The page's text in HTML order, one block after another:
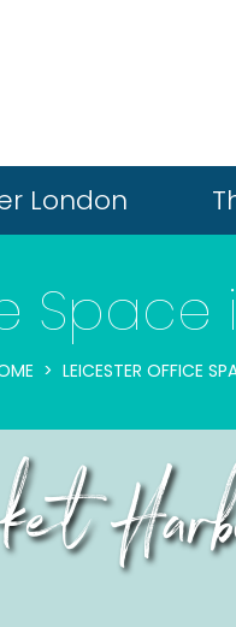
London
Space
LEICESTER OFFICE